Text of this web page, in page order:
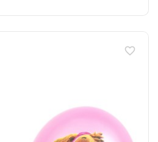
favorite_border